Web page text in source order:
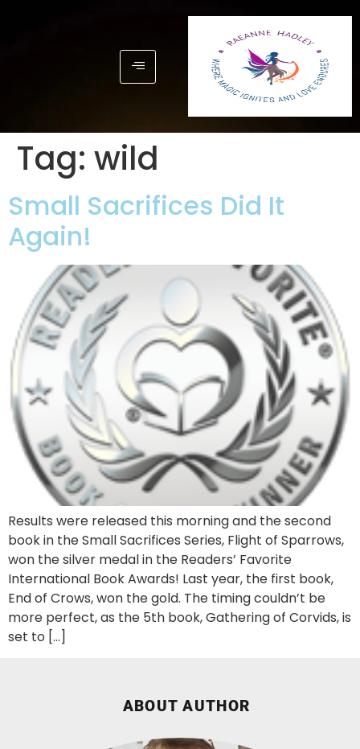
Tag: wild
Small Sacrifices Did It
Again!
Results were released this morning and the second
book in the Small Sacrifices Series, Flight of Sparrows,
won the silver medal in the Readers’ Favorite
International Book Awards! Last year, the first book,
End of Crows, won the gold. The timing couldn’t be
more perfect, as the 5th book, Gathering of Corvids, is
set to […]
ABOUT AUTHOR